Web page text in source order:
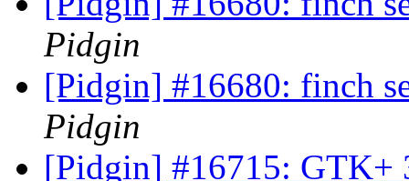
Pidgin
[Pidgin] #16680: finch
Pidgin
[Pidgin] #16715: GTK+